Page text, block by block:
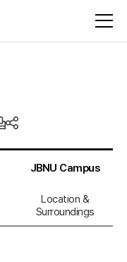
JBNU Campus
Location &
Surroundings